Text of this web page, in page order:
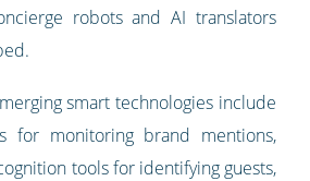
robots and AI translators
smart technologies include
for monitoring brand mentions,
tools for identifying guests,